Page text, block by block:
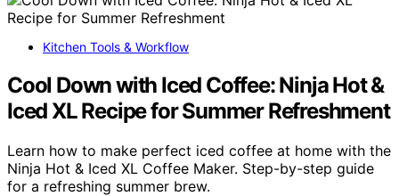
Kitchen Tools & Workflow
Cool Down with Iced Coffee: Ninja Hot &
Iced XL Recipe for Summer Refreshment
Learn how to make perfect iced coffee at home with the
Ninja Hot & Iced XL Coffee Maker. Step-by-step guide
for a refreshing summer brew.